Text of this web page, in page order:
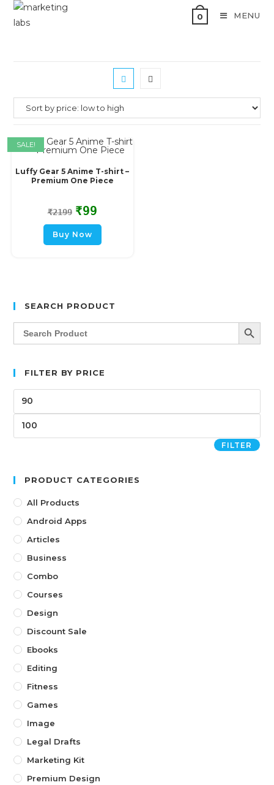
0 MENU
Luffy Gear 5 Anime T-shirt –
Premium One Piece
₹2199 ₹99
Buy Now
SALE!
SEARCH PRODUCT
Search
for:
SEARCH
FILTER BY PRICE
FILTER
PRODUCT CATEGORIES
All Products
Android Apps
Articles
Business
Combo
Courses
Design
Discount Sale
Ebooks
Editing
Fitness
Games
Image
Legal Drafts
Marketing Kit
Premium Design